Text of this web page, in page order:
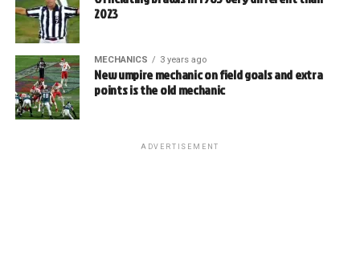
2023
MECHANICS 3 years ago
New umpire mechanic on field goals and extra
points is the old mechanic
ADVERTISEMENT